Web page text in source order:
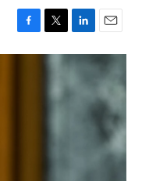
F
a
T
w
L
i
n
E
m
a
i
l